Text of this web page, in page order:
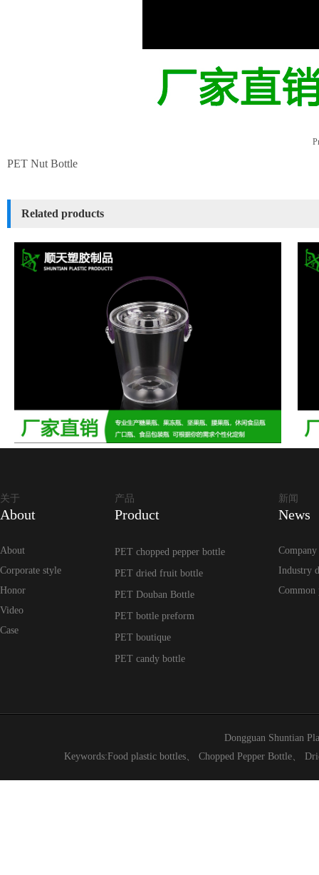
PET Nut Bottle
Related products
关于
About
About
Corporate style
Honor
Video
Case
产品
Product
PET chopped pepper bottle
PET dried fruit bottle
PET Douban Bottle
PET bottle preform
PET boutique
PET candy bottle
新闻
News
Company
Industry
Common
Dongguan Shuntian
Keywords:Food plastic bottles、 Chopped Pepper Bottle、